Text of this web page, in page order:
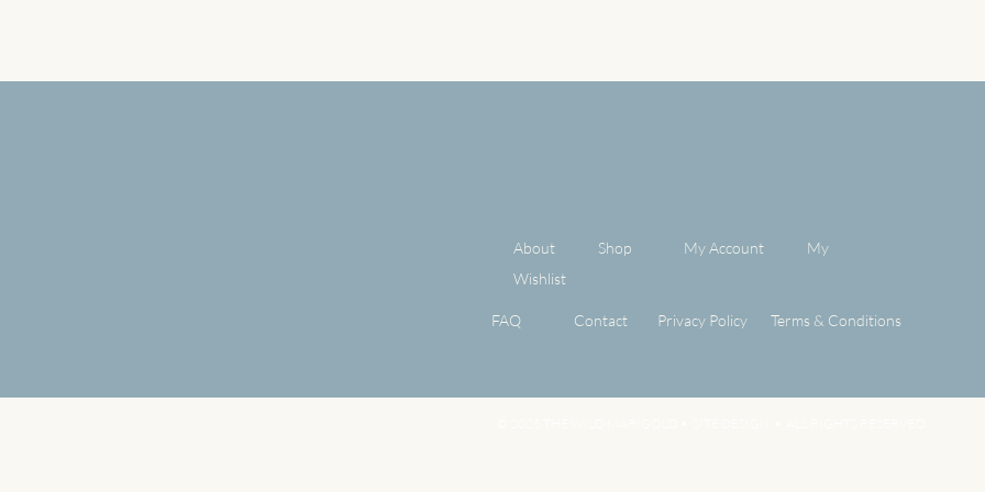
About Shop My Account My
Wishlist
FAQ Contact Privacy Policy Terms & Conditions